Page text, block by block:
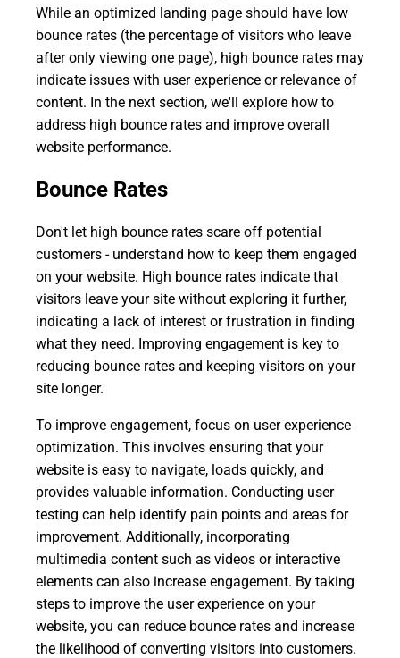
While an optimized landing page should have low
bounce rates (the percentage of visitors who leave
after only viewing one page), high bounce rates may
indicate issues with user experience or relevance of
content. In the next section, we'll explore how to
address high bounce rates and improve overall
website performance.
Bounce Rates
Don't let high bounce rates scare off potential
customers - understand how to keep them engaged
on your website. High bounce rates indicate that
visitors leave your site without exploring it further,
indicating a lack of interest or frustration in finding
what they need. Improving engagement is key to
reducing bounce rates and keeping visitors on your
site longer.
To improve engagement, focus on user experience
optimization. This involves ensuring that your
website is easy to navigate, loads quickly, and
provides valuable information. Conducting user
testing can help identify pain points and areas for
improvement. Additionally, incorporating
multimedia content such as videos or interactive
elements can also increase engagement. By taking
steps to improve the user experience on your
website, you can reduce bounce rates and increase
the likelihood of converting visitors into customers.